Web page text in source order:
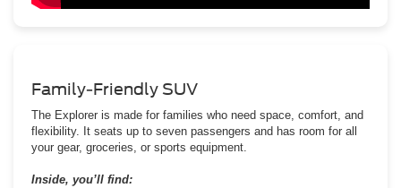
Family-Friendly SUV
The Explorer is made for families who need space, comfort, and
flexibility. It seats up to seven passengers and has room for all
your gear, groceries, or sports equipment.
Inside, you’ll find: